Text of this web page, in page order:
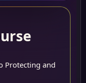
Protecting and